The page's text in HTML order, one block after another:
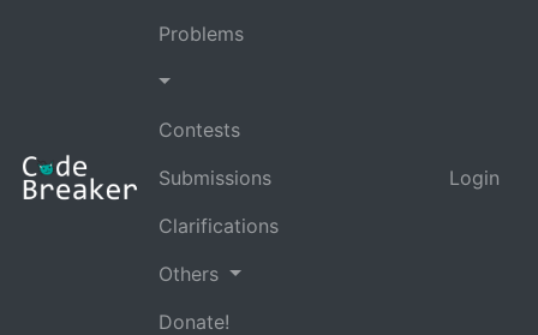
Problems
Contests
Submissions
Clarifications
Others
Donate!
Login